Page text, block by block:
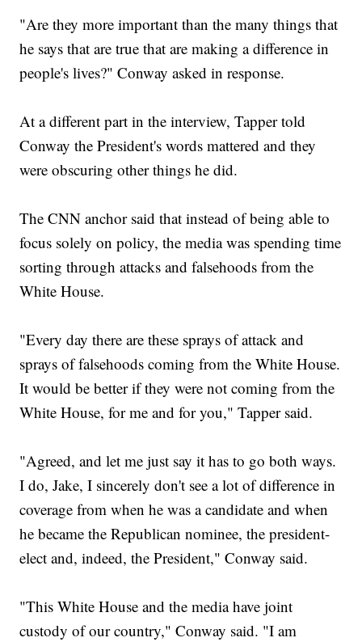
"Are they more important than the many things that
he says that are true that are making a difference in
people's lives?" Conway asked in response.
At a different part in the interview, Tapper told
Conway the President's words mattered and they
were obscuring other things he did.
The CNN anchor said that instead of being able to
focus solely on policy, the media was spending time
sorting through attacks and falsehoods from the
White House.
"Every day there are these sprays of attack and
sprays of falsehoods coming from the White House.
It would be better if they were not coming from the
White House, for me and for you," Tapper said.
"Agreed, and let me just say it has to go both ways.
I do, Jake, I sincerely don't see a lot of difference in
coverage from when he was a candidate and when
he became the Republican nominee, the president-
elect and, indeed, the President," Conway said.
"This White House and the media have joint
custody of our country," Conway said. "I am